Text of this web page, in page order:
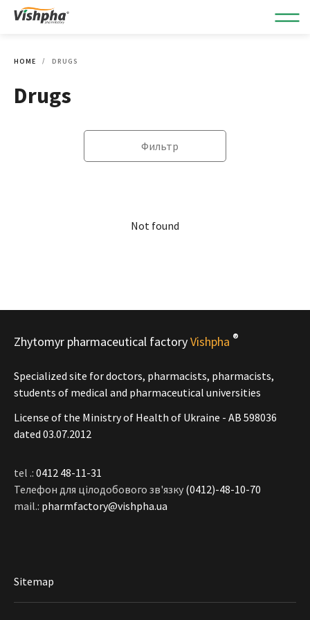
HOME DRUGS
Drugs
Фильтр
Not found
Zhytomyr pharmaceutical factoryVishpha ®
Specialized site for doctors, pharmacists, pharmacists,
students of medical and pharmaceutical universities
License of the Ministry of Health of Ukraine - АВ 598036
dated 03.07.2012
tel .: 0412 48-11-31
Телефон для цілодобового зв'язку (0412)-48-10-70
mail.: pharmfactory@vishpha.ua
Sitemap